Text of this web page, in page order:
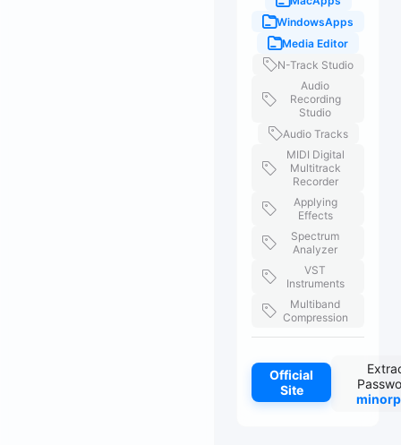
WindowsApps
Media Editor
N-Track Studio
Audio
Recording
Studio
Audio Tracks
MIDI Digital
Multitrack
Recorder
Applying
Effects
Spectrum
Analyzer
VST
Instruments
Multiband
Compression
Official
Site